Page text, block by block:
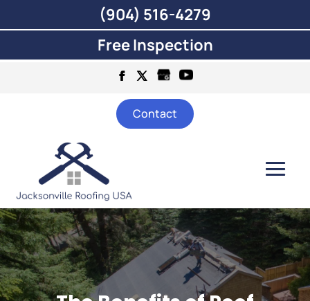
Contact
(904) 516-4279
Free Inspection